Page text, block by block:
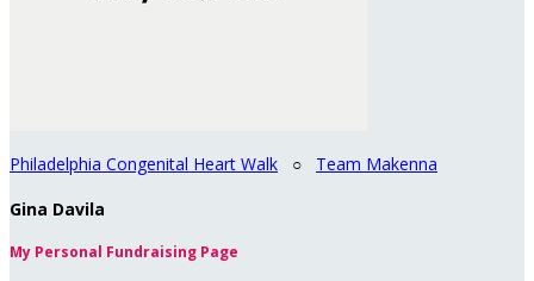
Philadelphia Congenital Heart Walk ○ Team Makenna
Gina Davila
My Personal Fundraising Page